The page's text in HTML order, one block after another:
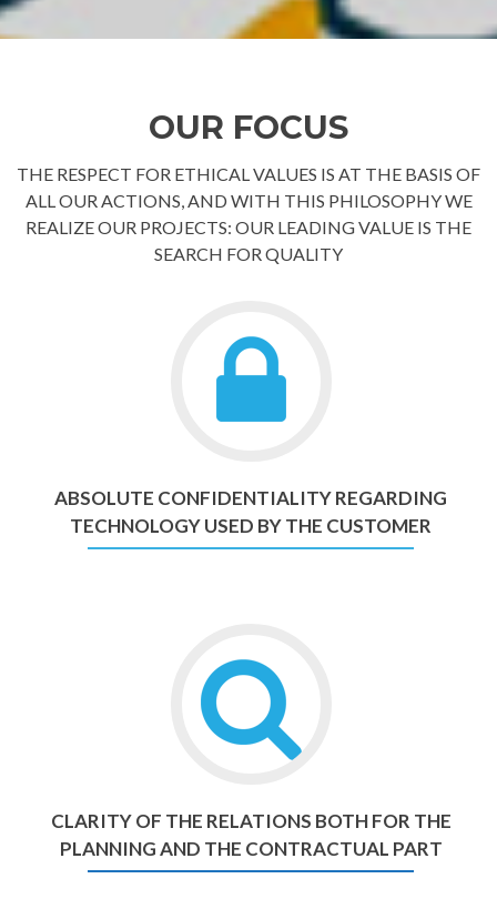
OUR FOCUS
THE RESPECT FOR ETHICAL VALUES IS AT THE BASIS OF
ALL OUR ACTIONS, AND WITH THIS PHILOSOPHY WE
REALIZE OUR PROJECTS: OUR LEADING VALUE IS THE
SEARCH FOR QUALITY
ABSOLUTE CONFIDENTIALITY REGARDING
TECHNOLOGY USED BY THE CUSTOMER
CLARITY OF THE RELATIONS BOTH FOR THE
PLANNING AND THE CONTRACTUAL PART